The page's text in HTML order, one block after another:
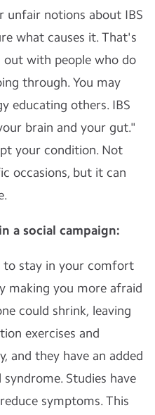
notions about IBS
what causes it. That's
with people who do
through. You may
educating others. IBS
brain and your gut."
your condition. Not
occasions, but it can
a social campaign:
stay in your comfort
making you more afraid
could shrink, leaving
exercises and
and they have an added
Studies have
symptoms. This